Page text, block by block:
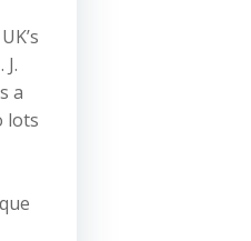
a
lots